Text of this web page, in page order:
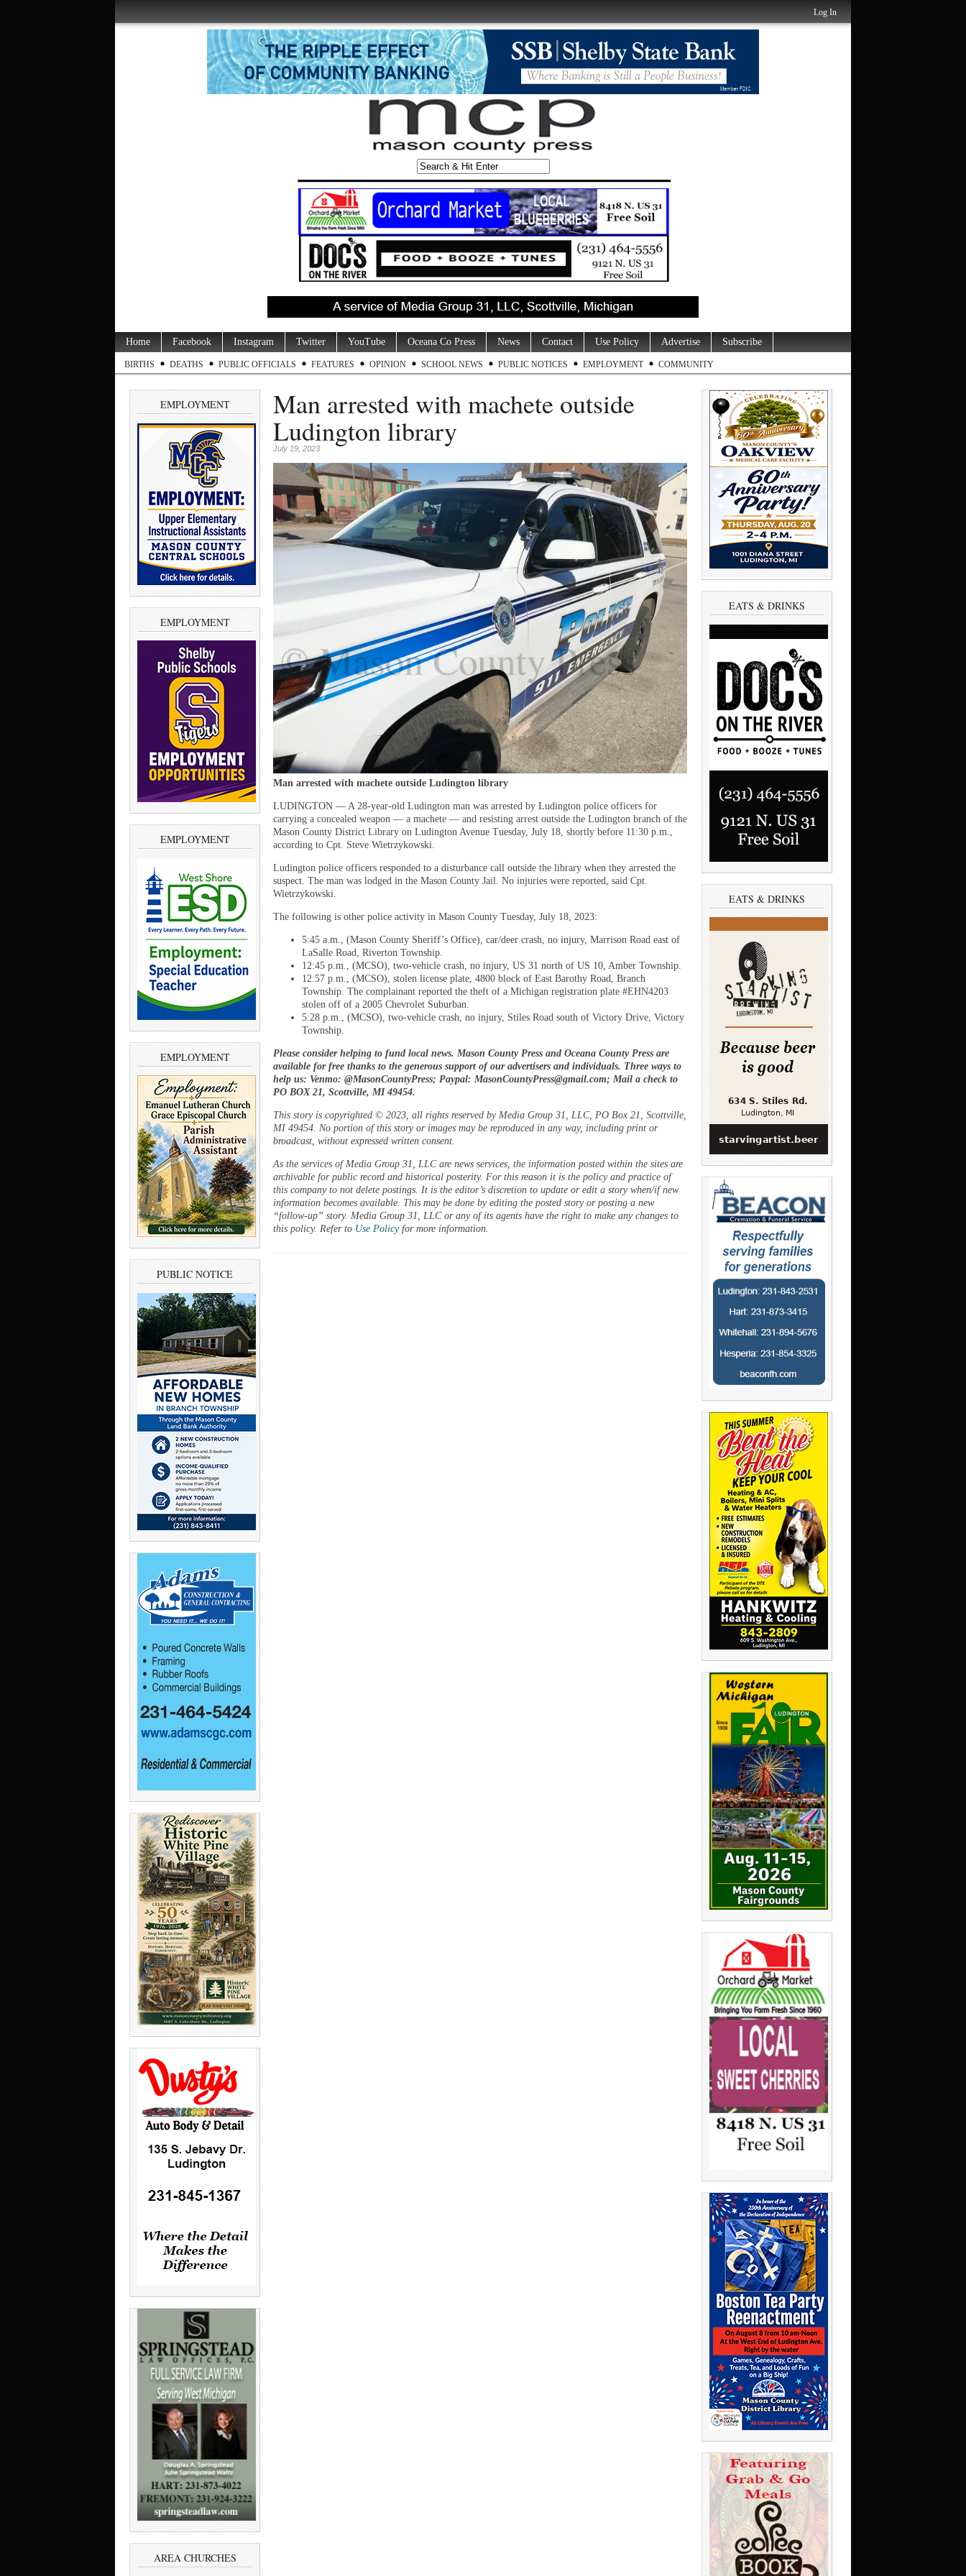
Log In
Home Facebook Instagram Twitter YouTube Oceana Co Press News Contact Use Policy Advertise Subscribe
BIRTHS DEATHS PUBLIC OFFICIALS FEATURES OPINION SCHOOL NEWS PUBLIC NOTICES EMPLOYMENT COMMUNITY
EMPLOYMENT
EMPLOYMENT
EMPLOYMENT
EMPLOYMENT
PUBLIC NOTICE
AREA CHURCHES
Man arrested with machete outside
Ludington library
July 19, 2023
Man arrested with machete outside Ludington library
LUDINGTON — A 28-year-old Ludington man was arrested by Ludington police officers for
carrying a concealed weapon — a machete — and resisting arrest outside the Ludington branch of the
Mason County District Library on Ludington Avenue Tuesday, July 18, shortly before ​11:30 p.m.,
according to Cpt. Steve Wietrzykowski.
Ludington police officers responded to a disturbance call outside the library when they arrested the
suspect. The man was lodged in the Mason County Jail. No injuries were reported, said Cpt.
Wietrzykowski.
The following is other police activity in Mason County Tuesday, July 18, 2023:
5:45 a.m., (Mason County Sheriff’s Office), car/deer crash, no injury, Marrison Road east of
LaSalle Road, Riverton Township.
12:45 p.m., (MCSO), two-vehicle crash, no injury, US 31 north of US 10, Amber Township.
12:57 p.m., (MCSO), stolen license plate, 4800 block of East Barothy Road, Branch
Township. The complainant reported the theft of a Michigan registration plate #EHN4203
stolen off of a 2005 Chevrolet Suburban.
5:28 p.m., (MCSO), two-vehicle crash, no injury, Stiles Road south of Victory Drive, Victory
Township.
Please consider helping to fund local news. Mason County Press and Oceana County Press are
available for free thanks to the generous support of our advertisers and individuals. Three ways to
help us: Venmo: @MasonCountyPress; Paypal: MasonCountyPress@gmail.com; Mail a check to
PO BOX 21, Scottville, MI 49454.
This story is copyrighted © 2023, all rights reserved by Media Group 31, LLC, PO Box 21, Scottville,
MI 49454. No portion of this story or images may be reproduced in any way, including print or
broadcast, without expressed written consent.
As the services of Media Group 31, LLC are news services, the information posted within the sites are
archivable for public record and historical posterity. For this reason it is the policy and practice of
this company to not delete postings. It is the editor’s discretion to update or edit a story when/if new
information becomes available. This may be done by editing the posted story or posting a new
“follow-up” story. Media Group 31, LLC or any of its agents have the right to make any changes to
this policy. Refer to Use Policyfor more information.
EATS & DRINKS
EATS & DRINKS